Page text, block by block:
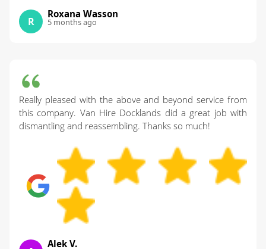
R
Roxana Wasson
5 months ago
Really pleased with the above and beyond service from
this company. Van Hire Docklands did a great job with
dismantling and reassembling. Thanks so much!
Alek V.